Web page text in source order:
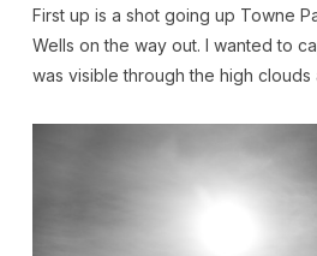
First up is a shot going up Towne
Wells on the way out. I wanted to
was visible through the high clouds